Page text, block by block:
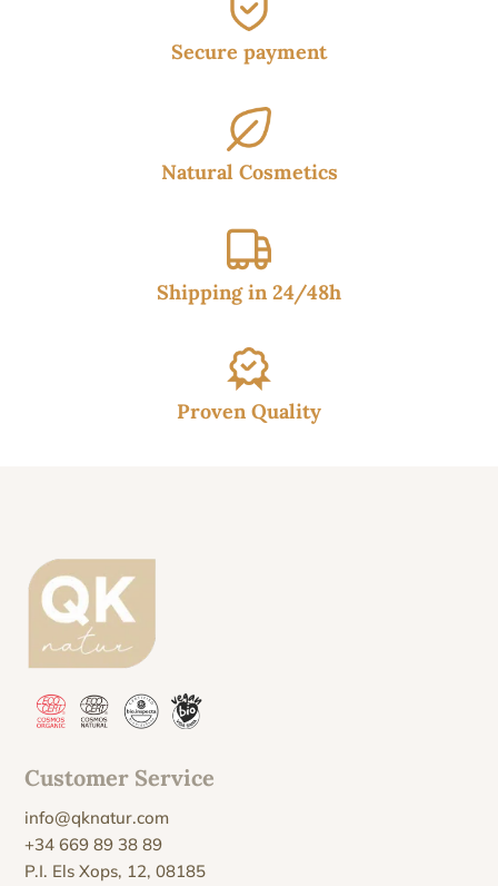
Secure payment
Natural Cosmetics
Shipping in 24/48h
Proven Quality
Customer Service
info@qknatur.com
+34 669 89 38 89
P.I. Els Xops, 12, 08185